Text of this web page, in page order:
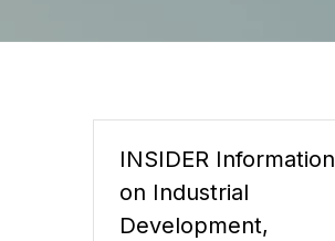
INSIDER Information
on Industrial
Development,